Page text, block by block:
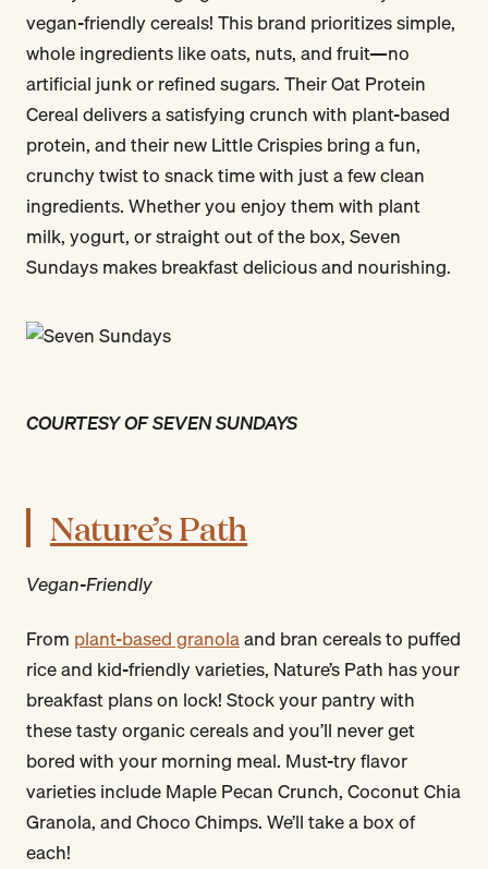
vegan-friendly cereals! This brand prioritizes simple,
whole ingredients like oats, nuts, and fruit—no
artificial junk or refined sugars. Their Oat Protein
Cereal delivers a satisfying crunch with plant-based
protein, and their new Little Crispies bring a fun,
crunchy twist to snack time with just a few clean
ingredients. Whether you enjoy them with plant
milk, yogurt, or straight out of the box, Seven
Sundays makes breakfast delicious and nourishing.
COURTESY OF SEVEN SUNDAYS
Nature’s Path
Vegan-Friendly
From plant-based granolaand bran cereals to puffed
rice and kid-friendly varieties, Nature’s Path has your
breakfast plans on lock! Stock your pantry with
these tasty organic cereals and you’ll never get
bored with your morning meal. Must-try flavor
varieties include Maple Pecan Crunch, Coconut Chia
Granola, and Choco Chimps. We’ll take a box of
each!